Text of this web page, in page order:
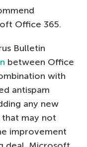
Office 365.
Bulletin
between Office
with
antispam
any new
that may not
improvement